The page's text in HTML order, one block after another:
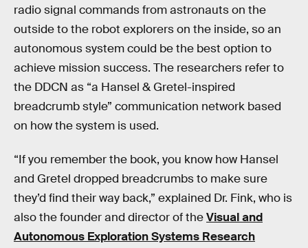
radio signal commands from astronauts on the
outside to the robot explorers on the inside, so an
autonomous system could be the best option to
achieve mission success. The researchers refer to
the DDCN as “a Hansel & Gretel-inspired
breadcrumb style” communication network based
on how the system is used.
“If you remember the book, you know how Hansel
and Gretel dropped breadcrumbs to make sure
they’d find their way back,” explained Dr. Fink, who is
also the founder and director of theVisual and
Autonomous Exploration Systems Research